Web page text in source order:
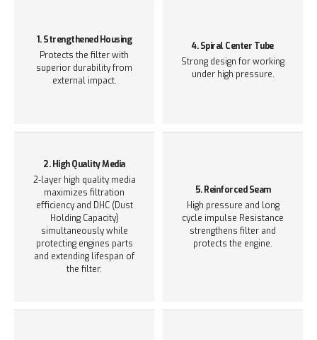
1. Strengthened Housing
Protects the filter with
superior durability from
external impact.
4. Spiral Center Tube
Strong design for working
under high pressure.
2. High Quality Media
2-layer high quality media
maximizes filtration
efficiency and DHC (Dust
Holding Capacity)
simultaneously while
protecting engines parts
and extending lifespan of
the filter.
5. Reinforced Seam
High pressure and long
cycle impulse Resistance
strengthens filter and
protects the engine.